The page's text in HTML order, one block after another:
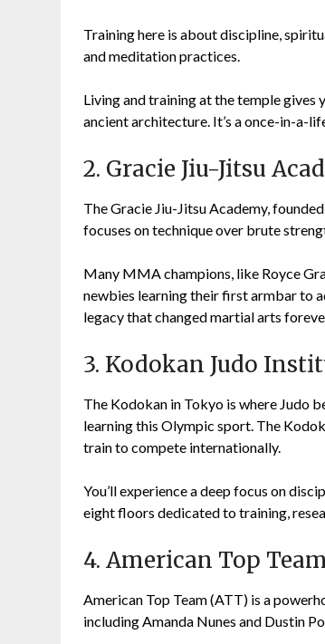
Training here is about discipline,
and meditation practices.
Living and training at the temple gives
ancient architecture. It’s a once-in-a-
2. Gracie Jiu-Jitsu
The Gracie Jiu-Jitsu Academy,
focuses on technique over brute
Many MMA champions, like Royce
newbies learning their first armbar to
legacy that changed martial arts
3. Kodokan Judo
The Kodokan in Tokyo is where Judo
learning this Olympic sport. The
train to compete internationally.
You’ll experience a deep focus on
eight floors dedicated to training,
4. American Top
American Top Team (ATT) is a
including Amanda Nunes and Dustin